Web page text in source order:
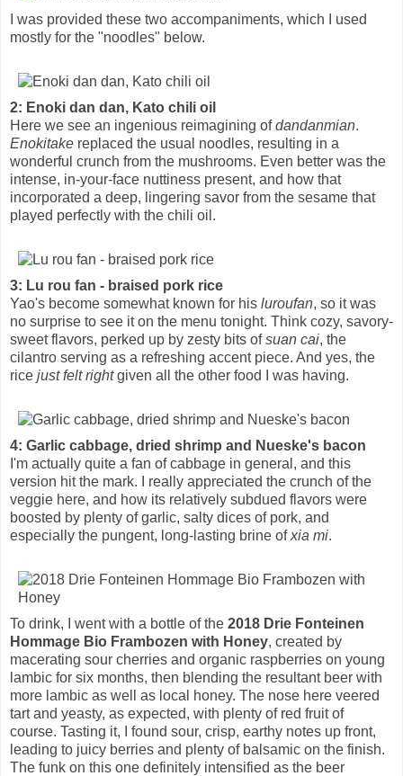
I was provided these two accompaniments, which I used
mostly for the "noodles" below.
2: Enoki dan dan, Kato chili oil
Here we see an ingenious reimagining ofdandanmian.
Enokitake replaced the usual noodles, resulting in a
wonderful crunch from the mushrooms. Even better was the
intense, in-your-face nuttiness present, and how that
incorporated a deep, lingering savor from the sesame that
played perfectly with the chili oil.
3: Lu rou fan - braised pork rice
Yao's become somewhat known for his luroufan, so it was
no surprise to see it on the menu tonight. Think cozy, savory-
sweet flavors, perked up by zesty bits ofsuan cai, the
cilantro serving as a refreshing accent piece. And yes, the
rice just felt rightgiven all the other food I was having.
4: Garlic cabbage, dried shrimp and Nueske's bacon
I'm actually quite a fan of cabbage in general, and this
version hit the mark. I really appreciated the crunch of the
veggie here, and how its relatively subdued flavors were
boosted by plenty of garlic, salty dices of pork, and
especially the pungent, long-lasting brine ofxia mi.
To drink, I went with a bottle of the 2018 Drie Fonteinen
Hommage Bio Frambozen with Honey, created by
macerating sour cherries and organic raspberries on young
lambic for six months, then blending the resultant beer with
more lambic as well as local honey. The nose here veered
tart and yeasty, as expected, with plenty of red fruit of
course. Tasting it, I found sour, crisp, earthy notes up front,
leading to juicy berries and plenty of balsamic on the finish.
The funk on this one definitely intensified as the beer